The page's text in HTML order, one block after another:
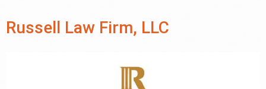
Russell Law Firm, LLC